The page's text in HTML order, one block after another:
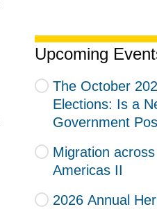
Upcoming
The October
Elections: Is a
Government
Migration
Americas II
2026 Annual